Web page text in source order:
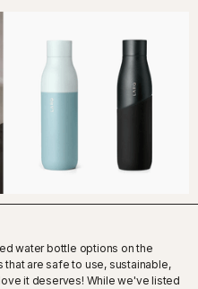
water bottle options on the
are safe to use, sustainable,
it deserves! While we've listed